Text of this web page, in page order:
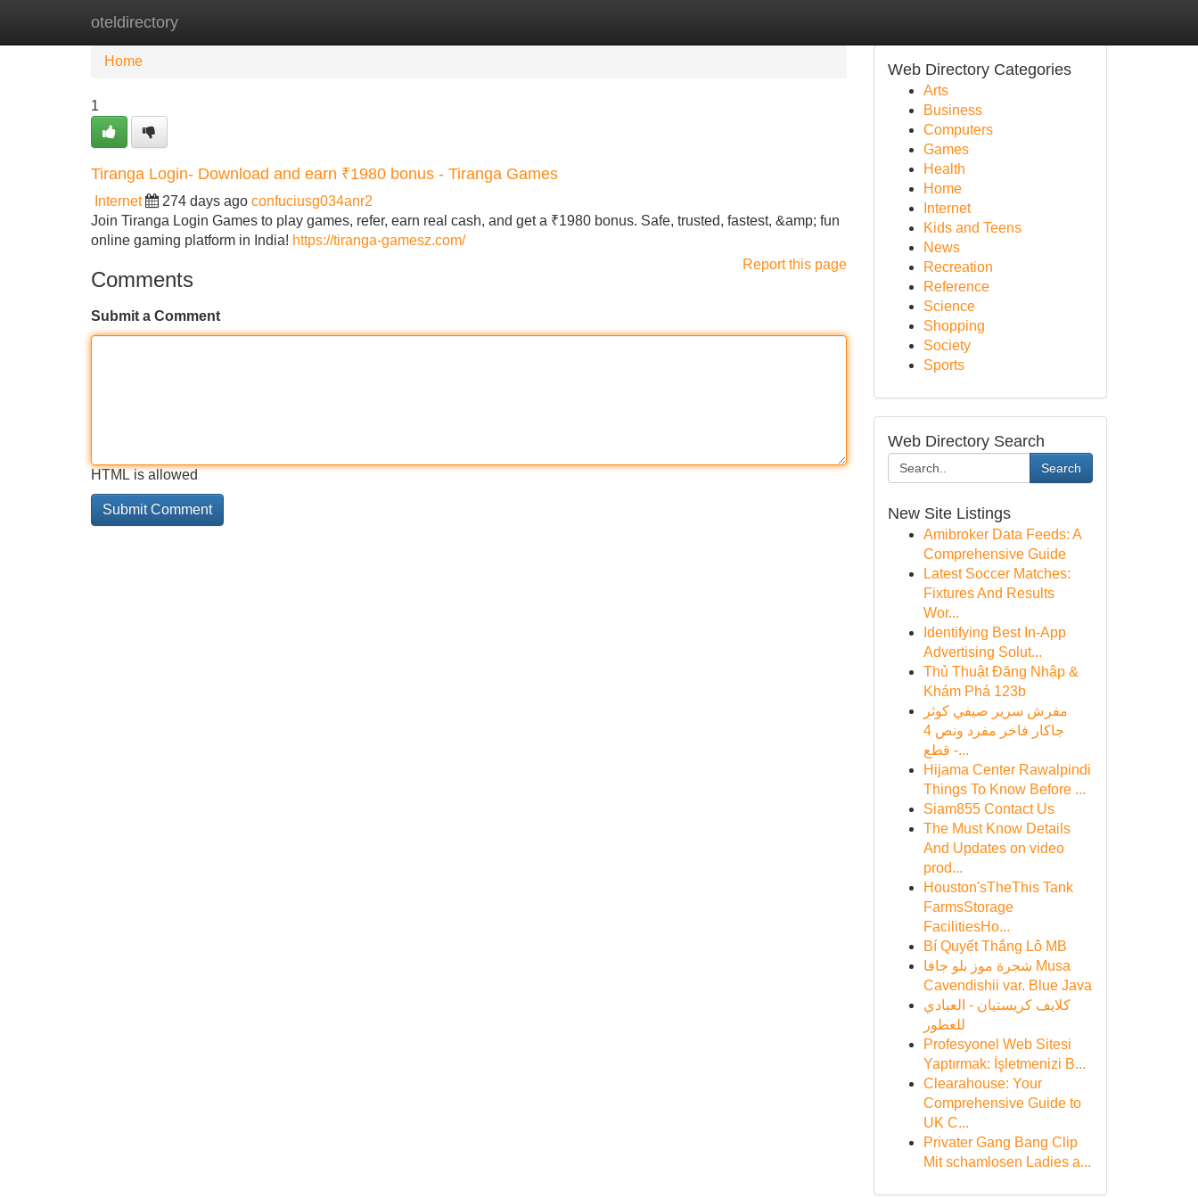
oteldirectory
Home
Home
1
Tiranga Login- Download and earn ₹1980 bonus - Tiranga Games
Internet 274 days ago confuciusg034anr2
Join Tiranga Login Games to play games, refer, earn real cash, and get a ₹1980 bonus. Safe, trusted, fastest, &amp; fun
online gaming platform in India! https://tiranga-gamesz.com/
Report this page
Comments
Submit a Comment
HTML is allowed
Web Directory Categories
Arts
Business
Computers
Games
Health
Home
Internet
Kids and Teens
News
Recreation
Reference
Science
Shopping
Society
Sports
Web Directory Search
Search
New Site Listings
Amibroker Data Feeds: A
Comprehensive Guide
Latest Soccer Matches:
Fixtures And Results
Wor...
Identifying Best In-App
Advertising Solut...
Thủ Thuật Đăng Nhập &
Khám Phá 123b
مفرش سرير صيفي كوثر
جاكار فاخر مفرد ونص 4
قطع -...
Hijama Center Rawalpindi
Things To Know Before ...
Siam855 Contact Us
The Must Know Details
And Updates on video
prod...
Houston'sTheThis Tank
FarmsStorage
FacilitiesHo...
Bí Quyết Thắng Lô MB
شجرة موز بلو جافا Musa
Cavendishii var. Blue Java
كلايف كريستيان - العبادي
للعطور
Profesyonel Web Sitesi
Yaptırmak: İşletmenizi B...
Clearahouse: Your
Comprehensive Guide to
UK C...
Privater Gang Bang Clip
Mit schamlosen Ladies a...